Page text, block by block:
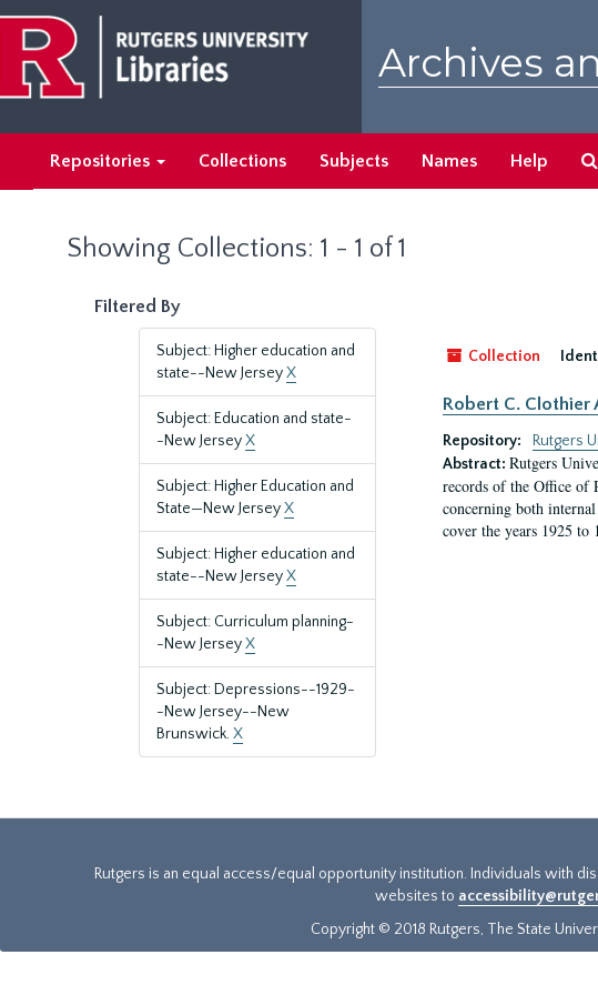
main
content
search
results
Archives
Repositories Collections Subjects Names Help
Showing Collections: 1 - 1 of 1
Filtered By
Subject: Higher education and
state--New JerseyX
Subject: Education and state-
-New JerseyX
Subject: Higher Education and
State—New JerseyX
Subject: Higher education and
state--New JerseyX
Subject: Curriculum planning-
-New JerseyX
Subject: Depressions--1929-
-New Jersey--New
Brunswick.X
Collection
Robert C.
Repository:
Rutgers
Abstract: Rutgers
records of the Office of
concerning both
cover the years 1925 to
Rutgers is an equal access/equal opportunity institution. Individuals with
websites to
Copyright © 2018 Rutgers, The State